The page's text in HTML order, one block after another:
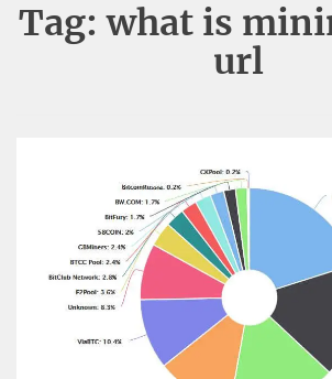
Tag:what is
url